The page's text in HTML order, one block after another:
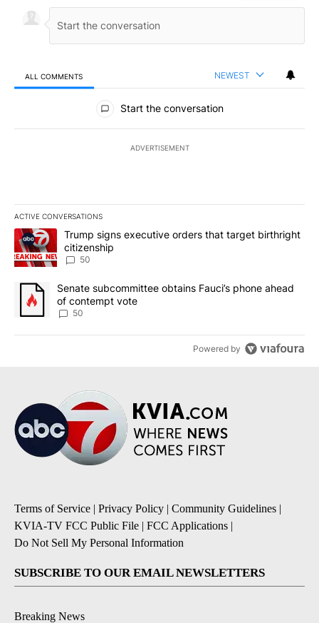
ALL COMMENTS NEWEST
All Comments
Start the conversation
ADVERTISEMENT
ACTIVE CONVERSATIONS
The following is a list of the most commented articles in the last
A trending article titled "Trump signs executive orders that
Trump signs executive orders that target birthright
citizenship
50
A trending article titled "Senate subcommittee obtains Fauci’s
Senate subcommittee obtains Fauci’s phone ahead
of contempt vote
50
Powered by
Terms of Service | Privacy Policy | Community Guidelines |
KVIA-TV FCC Public File | FCC Applications |
Do Not Sell My Personal Information
SUBSCRIBE TO OUR EMAIL NEWSLETTERS
Breaking News